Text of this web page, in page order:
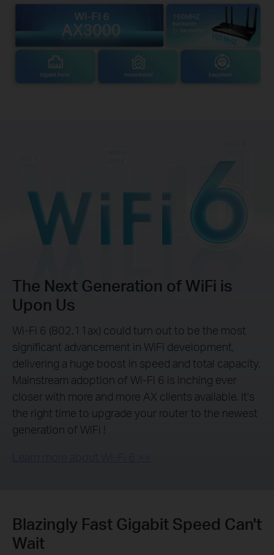
160MHZ
Bandwidth
2× bandwidth
Gigabit Ports HomeShield EasyMesh
The Next Generation of WiFi is
Upon Us
Wi-Fi 6 (802.11ax) could turn out to be the most
significant advancement in WiFi development,
delivering a huge boost in speed and total capacity.
Mainstream adoption of Wi-Fi 6 is inching ever
closer with more and more AX clients available. It's
the right time to upgrade your router to the newest
generation of WiFi !
Blazingly Fast Gigabit Speed Can't
Wait